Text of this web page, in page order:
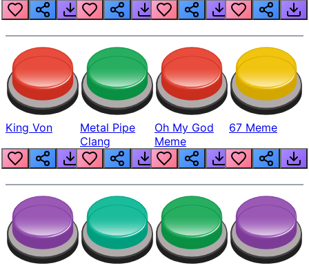
King Von
Metal Pipe
Clang
Oh My God
Meme
67 Meme